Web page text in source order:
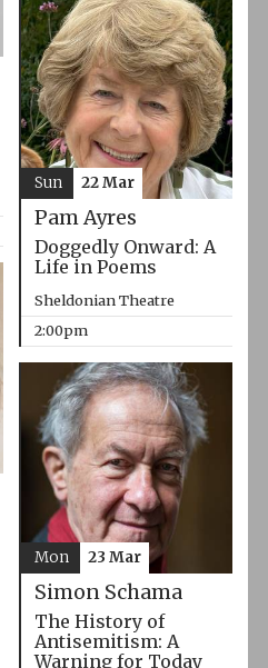
Pam Ayres
Doggedly Onward: A
Life in Poems
Sheldonian Theatre
2:00pm
Sun 22 Mar
Simon Schama
The History of
Antisemitism: A
Warning for Today
Mon 23 Mar